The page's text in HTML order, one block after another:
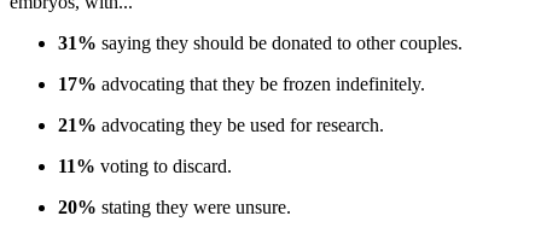
31% saying they should be donated to other couples.
17% advocating that they be frozen indefinitely.
21% advocating they be used for research.
11% voting to discard.
20% stating they were unsure.